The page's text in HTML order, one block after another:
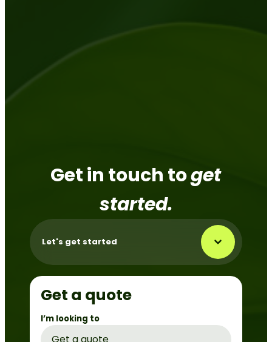
Get in touch toget
started.
Let's get started
Get a quote
I’m looking to